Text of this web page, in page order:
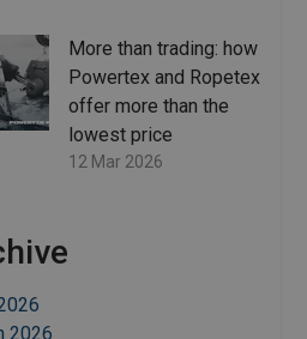
More than trading: how
Powertex and Ropetex
offer more than the
lowest price
12 Mar 2026
2026